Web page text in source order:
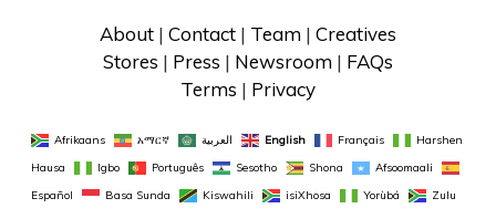
About | Contact | Team | Creatives
Stores | Press | Newsroom | FAQs
Terms | Privacy
Afrikaans አማርኛ العربية English Français
Harshen
Hausa
Igbo Português Sesotho Shona
Afsoomaali
Español
Basa Sunda Kiswahili isiXhosa Yorùbá Zulu